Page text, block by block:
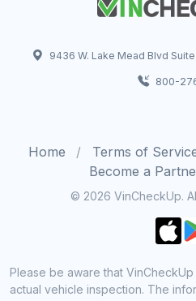
9436 W. Lake Mead Blvd
800-
Home Terms of
Become a
© 2026 VinCheckUp.
Please be aware that
actual vehicle inspection. The